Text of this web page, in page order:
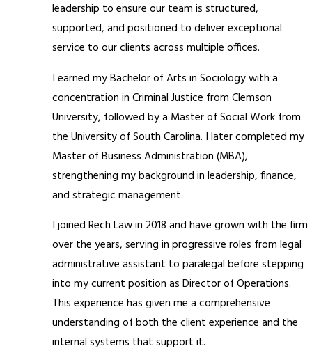
leadership to ensure our team is structured,
supported, and positioned to deliver exceptional
service to our clients across multiple offices.
I earned my Bachelor of Arts in Sociology with a
concentration in Criminal Justice from Clemson
University, followed by a Master of Social Work from
the University of South Carolina. I later completed my
Master of Business Administration (MBA),
strengthening my background in leadership, finance,
and strategic management.
I joined Rech Law in 2018 and have grown with the firm
over the years, serving in progressive roles from legal
administrative assistant to paralegal before stepping
into my current position as Director of Operations.
This experience has given me a comprehensive
understanding of both the client experience and the
internal systems that support it.